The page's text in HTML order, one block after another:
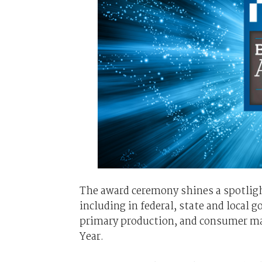
The award ceremony shines a
including in federal, state and local
primary production, and consumer
Year.